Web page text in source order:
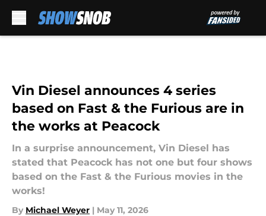
Vin Diesel announces 4 series
based on Fast & the Furious are in
the works at Peacock
In a surprise announcement, Vin Diesel has
stated that Peacock has not one but four shows
based on the Fast & the Furious movies in the
works!
By Michael Weyer | May 11, 2026